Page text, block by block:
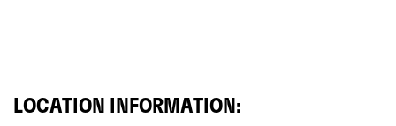
LOCATION INFORMATION: